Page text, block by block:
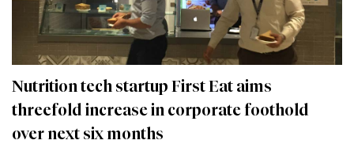
Nutrition tech startup First Eat aims
threefold increase in corporate foothold
over next six months